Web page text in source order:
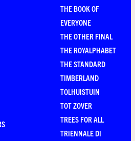
THE BOOK OF
EVERYONE
THE OTHER FINAL
THE ROYALPHABET
THE STANDARD
TIMBERLAND
TOLHUISTUIN
TOT ZOVER
TREES FOR ALL
TRIENNALE DI